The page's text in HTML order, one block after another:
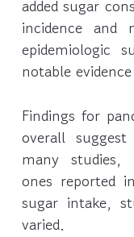
added sugar
incidence and
epidemiologic
notable
Findings for
overall
many studies,
ones reported
sugar intake,
varied.